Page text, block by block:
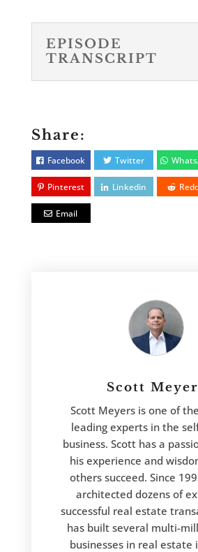
EPISODE
TRANSCRIPT
Share:
Facebook Twitter
Pinterest Linkedin
Email
Scott
Scott Meyers is one of
leading experts in the
business. Scott has a
his experience and
others succeed. Since
architected dozens of
successful real estate
has built several multi-
businesses in real estate